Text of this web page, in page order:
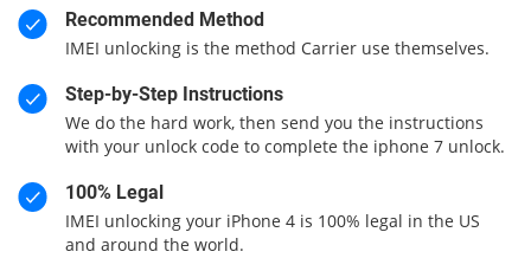
Recommended Method
IMEI unlocking is the method Carrier use themselves.
Step-by-Step Instructions
We do the hard work, then send you the instructions
with your unlock code to complete the iphone 7 unlock.
100% Legal
IMEI unlocking your iPhone 4 is 100% legal in the US
and around the world.